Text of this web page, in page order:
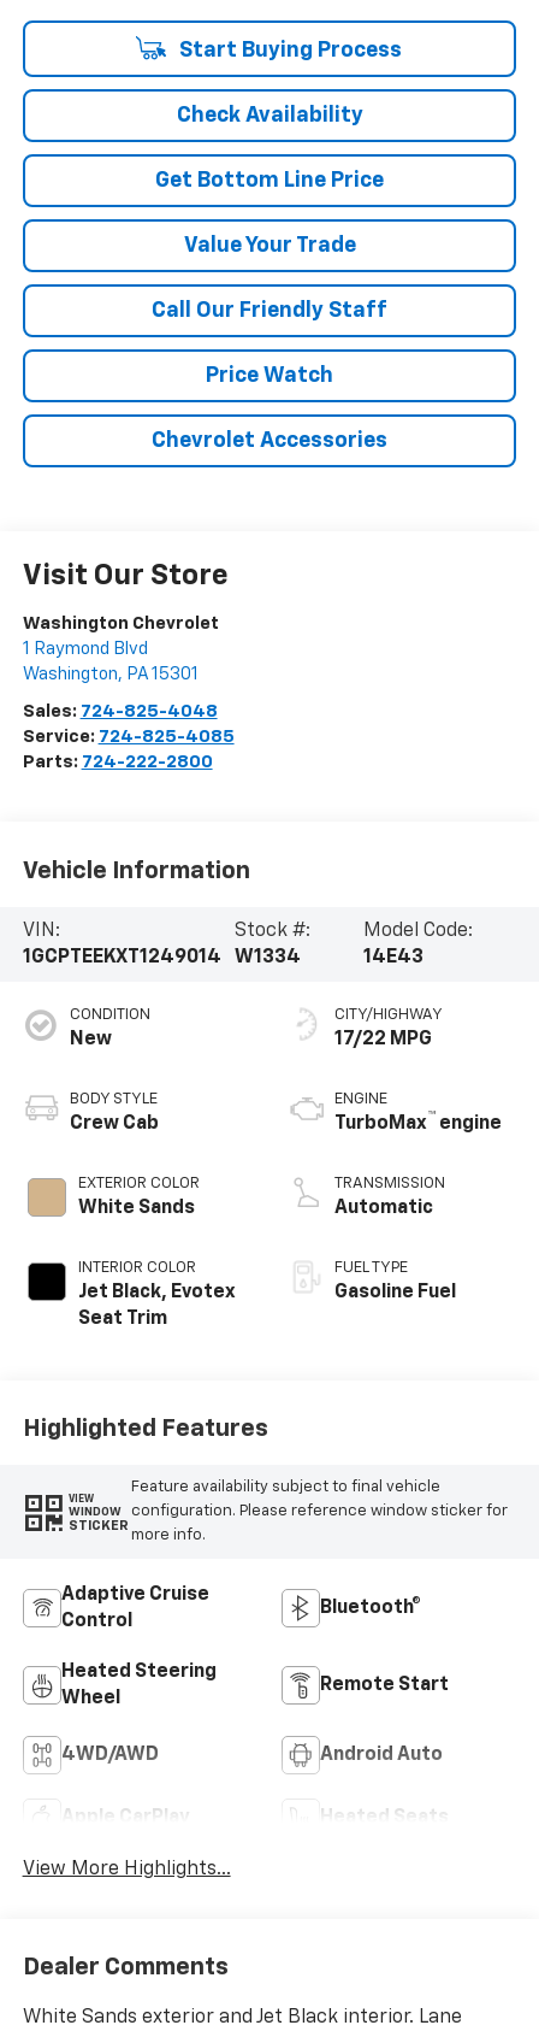
Start Buying Process
Check Availability
Get Bottom Line Price
Value Your Trade
Call Our Friendly Staff
Price Watch
Chevrolet Accessories
Visit Our Store
Washington Chevrolet
1 Raymond Blvd
Washington, PA 15301
Sales: 724-825-4048
Service: 724-825-4085
Parts: 724-222-2800
Vehicle Information
VIN:
1GCPTEEKXT1249014
Stock #:
W1334
Model Code:
14E43
CONDITION
New
BODY STYLE
Crew Cab
EXTERIOR COLOR
White Sands
INTERIOR COLOR
Jet Black, Evotex
Seat Trim
CITY/HIGHWAY
17/22 MPG
ENGINE
TurboMax™ engine
TRANSMISSION
Automatic
FUEL TYPE
Gasoline Fuel
Highlighted Features
VIEW
WINDOW
STICKER
Feature availability subject to final vehicle
configuration. Please reference window sticker for
more info.
Adaptive Cruise
Control
Bluetooth®
Heated Steering
Wheel
Remote Start
4WD/AWD Android Auto
Apple CarPlay Heated Seats
View More Highlights...
Dealer Comments
White Sands exterior and Jet Black interior. Lane